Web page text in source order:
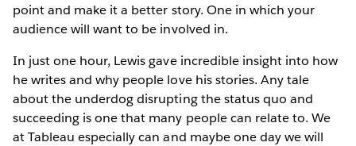
point and make it a better story. One in which your
audience will want to be involved in.
In just one hour, Lewis gave incredible insight into how
he writes and why people love his stories. Any tale
about the underdog disrupting the status quo and
succeeding is one that many people can relate to. We
at Tableau especially can and maybe one day we will